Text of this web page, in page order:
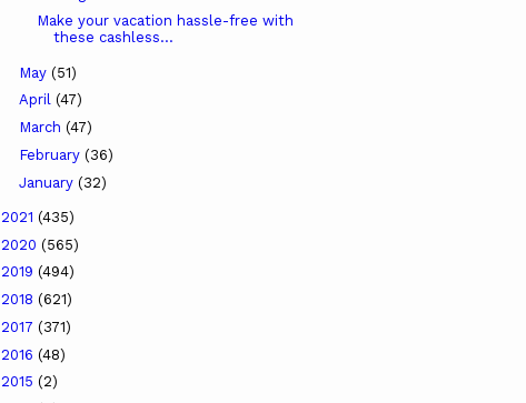
Make your vacation hassle-free with
these cashless...
May (51)
April (47)
March (47)
February (36)
January (32)
2021 (435)
2020 (565)
2019 (494)
2018 (621)
2017 (371)
2016 (48)
2015 (2)